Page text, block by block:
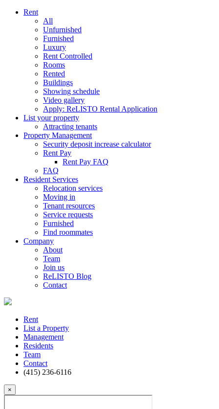
Rent
All
Unfurnished
Furnished
Luxury
Rent Controlled
Rooms
Rented
Buildings
Showing schedule
Video gallery
Apply: ReLISTO Rental Application
List your property
Attracting tenants
Property Management
Security deposit increase calculator
Rent Pay
Rent Pay FAQ
FAQ
Resident Services
Relocation services
Moving in
Tenant resources
Service requests
Furnished
Find roommates
Company
About
Team
Join us
ReLISTO Blog
Contact
Rent
List a Property
Management
Residents
Team
Contact
(415) 236-6116
×